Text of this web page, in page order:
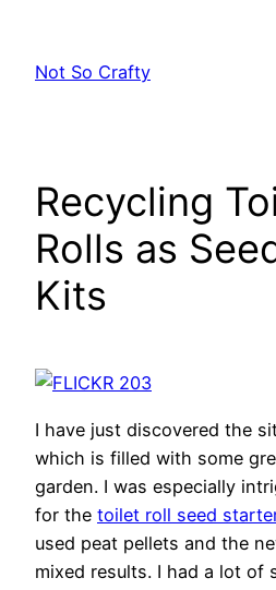
content
Not So Crafty
Recycling
Rolls as
Kits
I have just discovered the
which is filled with some
garden. I was especially
for the toilet roll seed
used peat pellets and the
mixed results. I had a lot of